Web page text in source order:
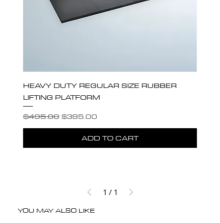
YOU MAY ALSO LIKE
HEAVY DUTY REGULAR SIZE RUBBER
LIFTING PLATFORM
Regular Price
$495.00 Sale Price
$395.00
ADD TO CART
1 / 1